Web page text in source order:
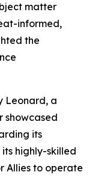
matter
informed,
the
Leonard, a
showcased
its
highly-skilled
Allies to operate